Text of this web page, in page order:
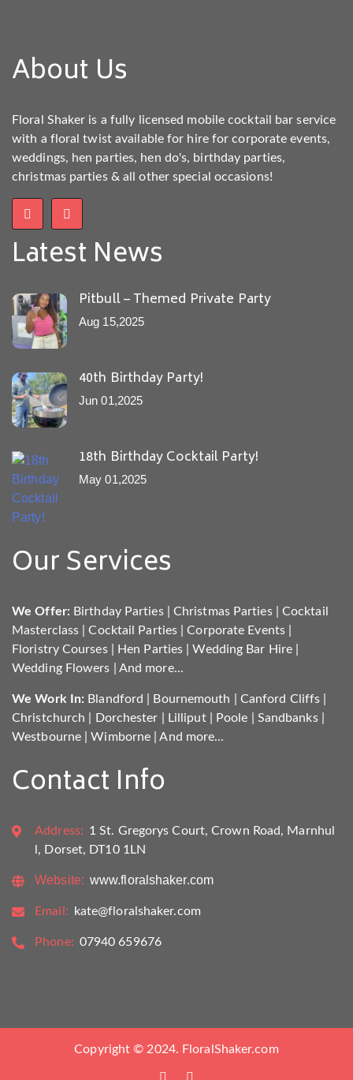
About Us
Floral Shaker is a fully licensed mobile cocktail bar service
with a floral twist available for hire for corporate events,
weddings, hen parties, hen do's, birthday parties,
christmas parties & all other special occasions!
Latest News
Pitbull – Themed Private Party
Aug 15,2025
40th Birthday Party!
Jun 01,2025
18th Birthday Cocktail Party!
May 01,2025
Our Services
We Offer: Birthday Parties| Christmas Parties| Cocktail
Masterclass |Cocktail Parties |Corporate Events|
Floristry Courses| Hen Parties |Wedding Bar Hire
Wedding Flowers
And more...
We Work In: Blandford Bournemouth Canford Cliffs
Christchurch
Dorchester Lilliput| Poole Sandbanks|
Westbourne |Wimborne |And more...
Contact Info
Address: 1 St. Gregorys Court, Crown Road, Marnhul
l, Dorset, DT10 1LN
Website: www.floralshaker.com
Email: kate@floralshaker.com
Phone: 07940 659676
Copyright © 2024. FloralShaker.com